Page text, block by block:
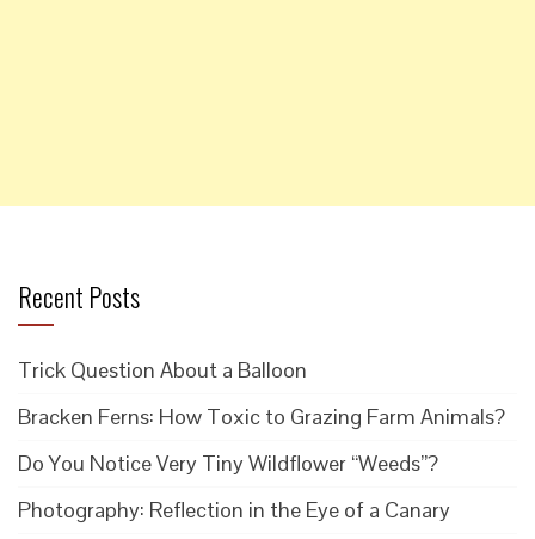
Recent Posts
Trick Question About a Balloon
Bracken Ferns: How Toxic to Grazing Farm Animals?
Do You Notice Very Tiny Wildflower “Weeds”?
Photography: Reflection in the Eye of a Canary